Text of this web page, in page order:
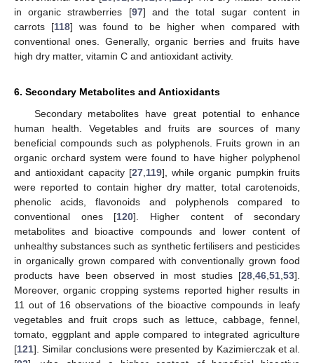
in organic strawberries [97] and the total sugar content in
carrots [118] was found to be higher when compared with
conventional ones. Generally, organic berries and fruits have
high dry matter, vitamin C and antioxidant activity.
6. Secondary Metabolites and Antioxidants
Secondary metabolites have great potential to enhance
human health. Vegetables and fruits are sources of many
beneficial compounds such as polyphenols. Fruits grown in an
organic orchard system were found to have higher polyphenol
and antioxidant capacity [27, 119], while organic pumpkin fruits
were reported to contain higher dry matter, total carotenoids,
phenolic acids, flavonoids and polyphenols compared to
conventional ones [120]. Higher content of secondary
metabolites and bioactive compounds and lower content of
unhealthy substances such as synthetic fertilisers and pesticides
in organically grown compared with conventionally grown food
products have been observed in most studies [28 46 51 53].
Moreover, organic cropping systems reported higher results in
11 out of 16 observations of the bioactive compounds in leafy
vegetables and fruit crops such as lettuce, cabbage, fennel,
tomato, eggplant and apple compared to integrated agriculture
[121]. Similar conclusions were presented by Kazimierczak et al.